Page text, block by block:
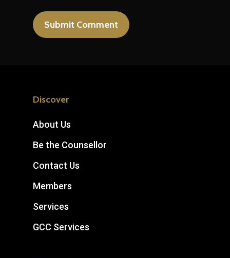
Discover
About Us
Be the Counsellor
Contact Us
Members
Services
GCC Services